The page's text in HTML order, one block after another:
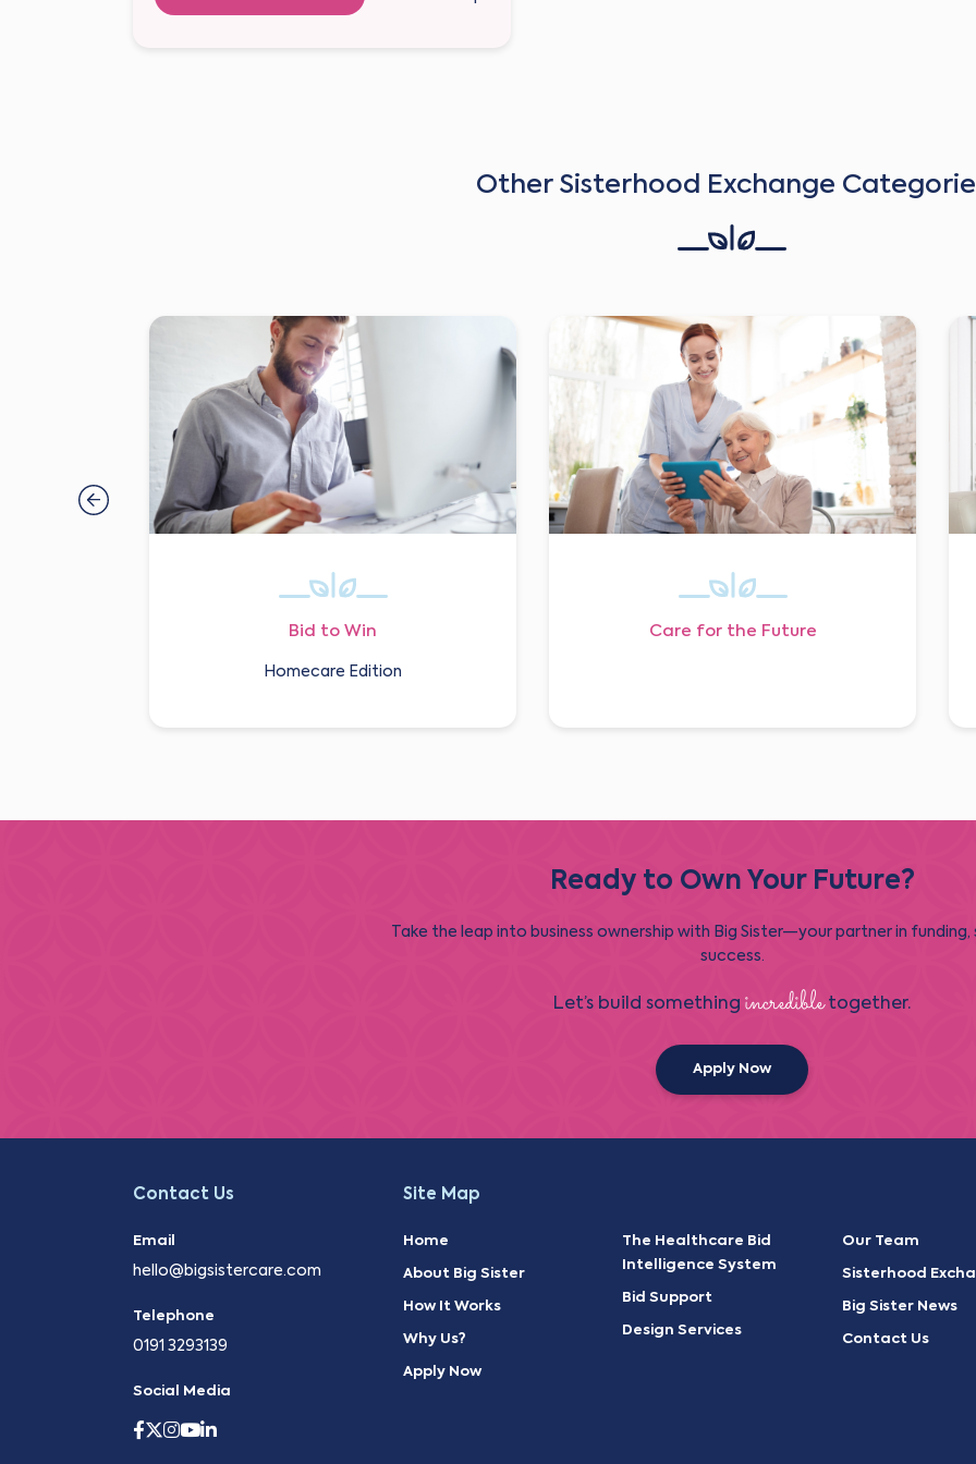
Other Sisterhood Exchange
Bid to Win
Homecare Edition
Care for the Future
Ready to Own Your Future?
Take the leap into business ownership with Big Sister—your partner in
success.
Let’s build something incredibletogether.
Apply Now
Contact Us
Email
hello@bigsistercare.com
Telephone
0191 3293139
Social Media
Site Map
Home
About Big Sister
How It Works
Why Us?
Apply Now
The Healthcare Bid
Intelligence System
Bid Support
Design Services
Our Team
Sisterhood
Big Sister News
Contact Us